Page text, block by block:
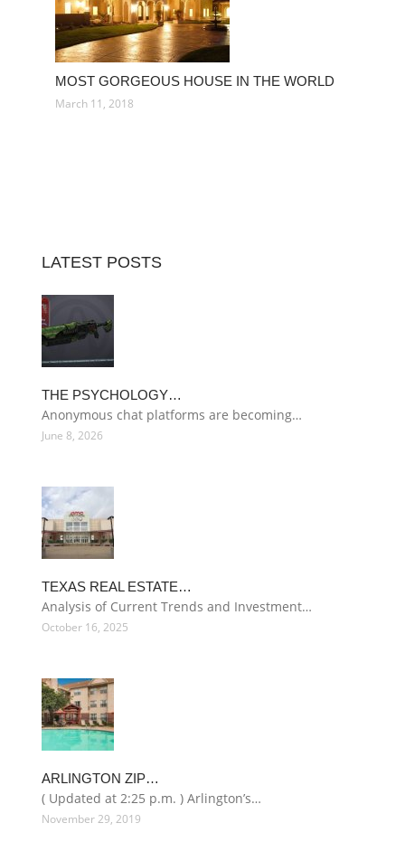
MOST GORGEOUS HOUSE IN THE WORLD
March 11, 2018
LATEST POSTS
THE PSYCHOLOGY…
Anonymous chat platforms are becoming…
June 8, 2026
TEXAS REAL ESTATE…
Analysis of Current Trends and Investment…
October 16, 2025
ARLINGTON ZIP…
( Updated at 2:25 p.m. ) Arlington’s…
November 29, 2019